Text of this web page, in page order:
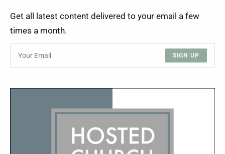
Get all latest content delivered to your email a few
times a month.
SIGN UP